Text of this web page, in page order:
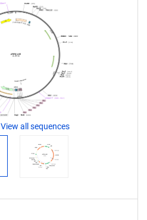
View all sequences